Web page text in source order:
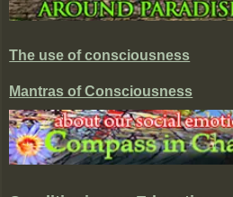
The use of consciousness
Mantras of Consciousness